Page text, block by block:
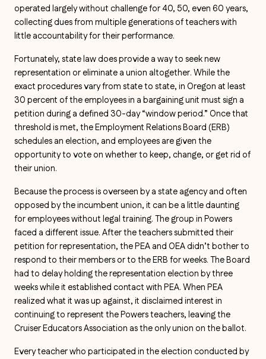
operated largely without challenge for 40, 50, even 60 years,
collecting dues from multiple generations of teachers with
little accountability for their performance.
Fortunately, state law does provide a way to seek new
representation or eliminate a union altogether. While the
exact procedures vary from state to state, in Oregon at least
30 percent of the employees in a bargaining unit must sign a
petition during a defined 30-day “window period.” Once that
threshold is met, the Employment Relations Board (ERB)
schedules an election, and employees are given the
opportunity to vote on whether to keep, change, or get rid of
their union.
Because the process is overseen by a state agency and often
opposed by the incumbent union, it can be a little daunting
for employees without legal training. The group in Powers
faced a different issue. After the teachers submitted their
petition for representation, the PEA and OEA didn’t bother to
respond to their members or to the ERB for weeks. The Board
had to delay holding the representation election by three
weeks while it established contact with PEA. When PEA
realized what it was up against, it disclaimed interest in
continuing to represent the Powers teachers, leaving the
Cruiser Educators Association as the only union on the ballot.
Every teacher who participated in the election conducted by